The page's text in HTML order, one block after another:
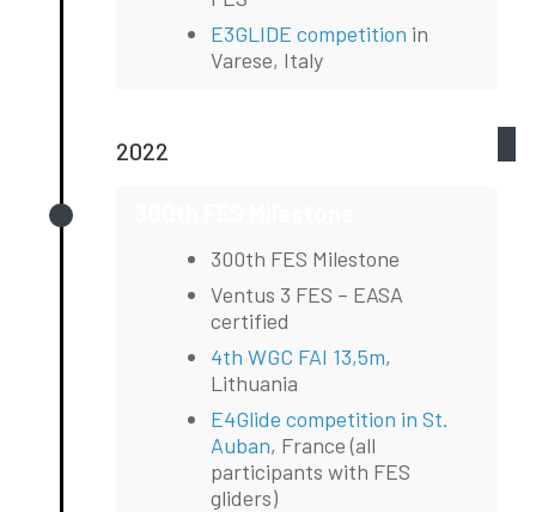
E3GLIDE competition in
Varese, Italy
2022
300th FES Milestone
Ventus 3 FES – EASA
certified
4th WGC FAI 13,5m,
Lithuania
E4Glide competition in St.
Auban, France (all
participants with FES
gliders)